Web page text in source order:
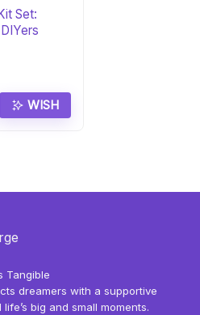
Set:
WISH
Tangible
dreamers with a supportive
big and small moments.